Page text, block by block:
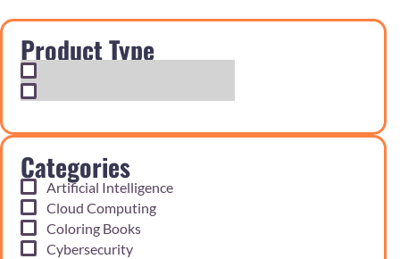
Product Type
Categories
Artificial Intelligence
Cloud Computing
Coloring Books
Cybersecurity